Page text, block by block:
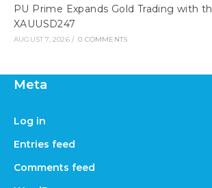
PU Prime Expands Gold Trading with
XAUUSD247
AUGUST 7, 2026 / 0 COMMENTS
Meta
Log in
Entries feed
Comments feed